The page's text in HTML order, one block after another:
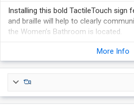
Installing this bold TactileTouch sign
and braille will help to clearly
the Women’s Bathroom is located.
More Info